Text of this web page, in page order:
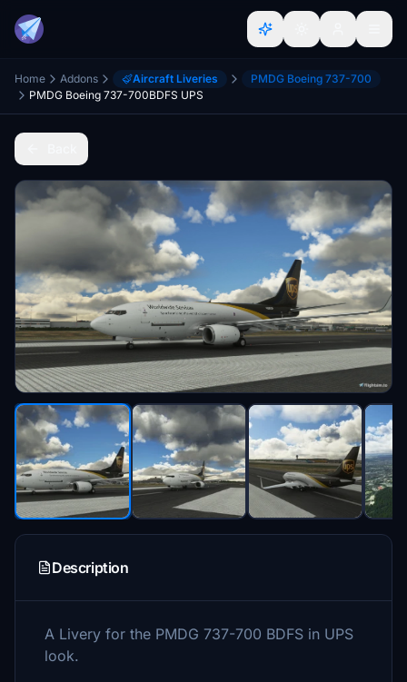
Home Addons Aircraft Liveries
PMDG Boeing 737-700
PMDG Boeing 737-700BDFS UPS
Description
A Livery for the PMDG 737-700 BDFS in UPS
look.